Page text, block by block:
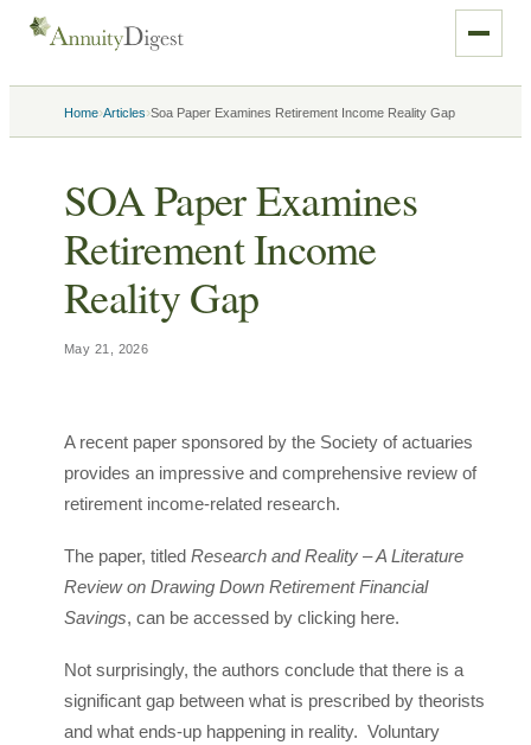
Home›Articles›Soa Paper Examines Retirement Income Reality Gap
SOA Paper Examines
Retirement Income
Reality Gap
May 21, 2026
A recent paper sponsored by the Society of actuaries
provides an impressive and comprehensive review of
retirement income-related research.
The paper, titled Research and Reality – A Literature
Review on Drawing Down Retirement Financial
Savings, can be accessed by clicking here.
Not surprisingly, the authors conclude that there is a
significant gap between what is prescribed by theorists
and what ends-up happening in reality. Voluntary